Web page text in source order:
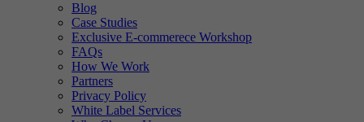
Blog
Case Studies
Exclusive E-commerece Workshop
FAQs
How We Work
Partners
Privacy Policy
White Label Services